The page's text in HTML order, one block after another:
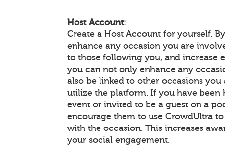
Host Account:
Create a Host Account for yourself.
enhance any occasion you are
to those following you, and increase
you can not only enhance any
also be linked to other occasions
utilize the platform. If you have been
event or invited to be a guest on a
encourage them to use CrowdUltra
with the occasion. This increases
your social engagement.